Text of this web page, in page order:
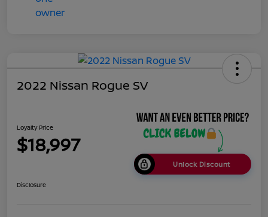
2022 Nissan Rogue SV
Loyalty Price
$18,997
Unlock Discount
Disclosure